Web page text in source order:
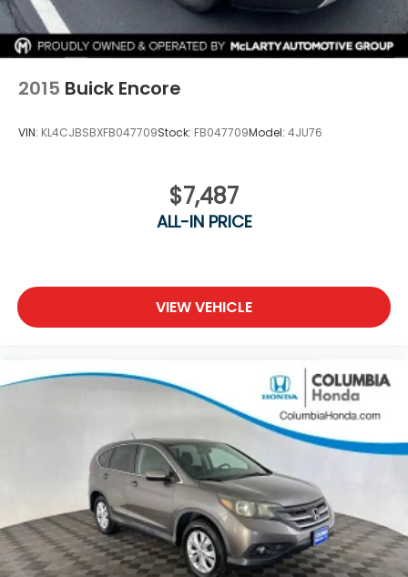
2015 Buick Encore
VIN: KL4CJBSBXFB047709Stock: FB047709Model: 4JU76
$7,487
ALL-IN PRICE
VIEW VEHICLE